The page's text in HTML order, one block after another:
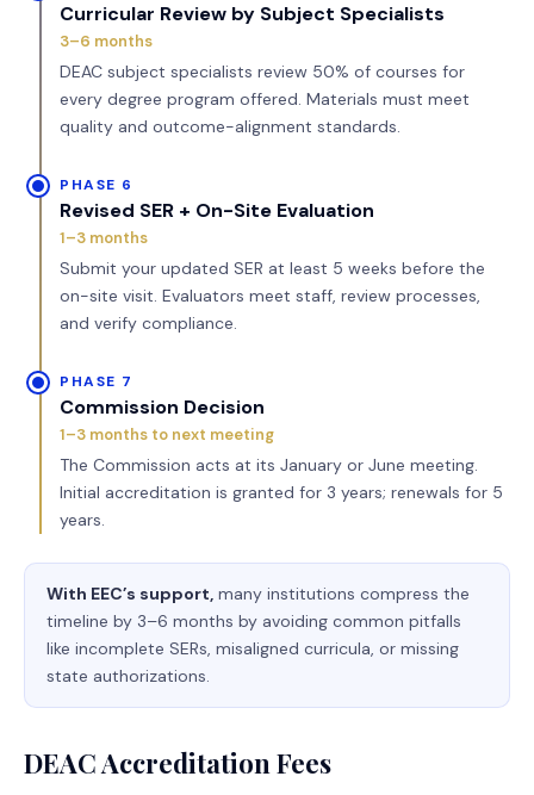
Curricular Review by Subject Specialists
3–6 months
DEAC subject specialists review 50% of courses for
every degree program offered. Materials must meet
quality and outcome-alignment standards.
PHASE 6
Revised SER + On-Site Evaluation
1–3 months
Submit your updated SER at least 5 weeks before the
on-site visit. Evaluators meet staff, review processes,
and verify compliance.
PHASE 7
Commission Decision
1–3 months to next meeting
The Commission acts at its January or June meeting.
Initial accreditation is granted for 3 years; renewals for 5
years.
With EEC’s support, many institutions compress the
timeline by 3–6 months by avoiding common pitfalls
like incomplete SERs, misaligned curricula, or missing
state authorizations.
DEAC Accreditation Fees